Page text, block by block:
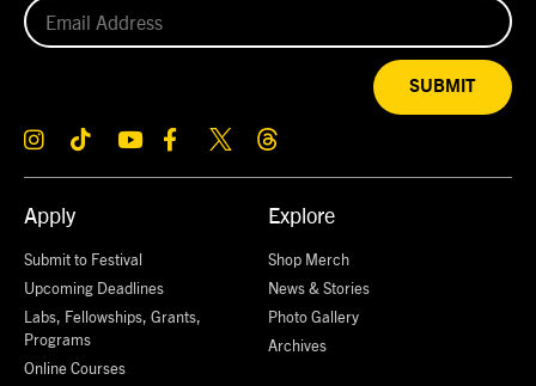
Apply
Submit to Festival
Upcoming Deadlines
Labs, Fellowships, Grants,
Programs
Online Courses
Explore
Shop Merch
News & Stories
Photo Gallery
Archives
SUBMIT